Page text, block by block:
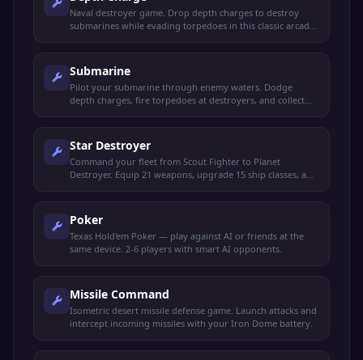
Naval destroyer game. Drop depth charges to destroy
submarines while evading torpedoes in this classic arcade
Submarine
Pilot your submarine through enemy waters. Dodge
depth charges, fire torpedoes at destroyers, and collect
Star Destroyer
Command your fleet from Scout Fighter to Planet
Destroyer. Equip 21 weapons, upgrade 15 ship classes, and
Poker
Texas Hold'em Poker — play against AI or friends at the
same device. 2-6 players with smart AI opponents.
Missile Command
Isometric desert missile defense game. Launch attacks and
intercept incoming missiles with your Iron Dome battery.